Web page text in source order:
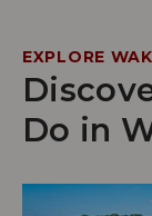
EXPLORE
Do in